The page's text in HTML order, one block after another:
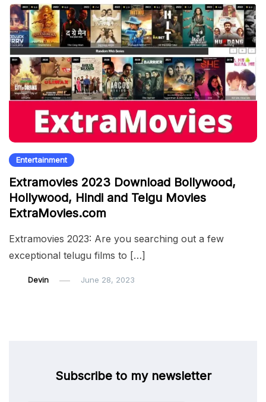
Entertainment
Extramovies 2023 Download Bollywood,
Hollywood, Hindi and Telgu Movies
ExtraMovies.com
Extramovies 2023: Are you searching out a few
exceptional telugu films to […]
Devin June 28, 2023
Subscribe to my newsletter